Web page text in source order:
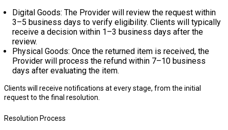
Digital Goods: The Provider will review the request within
3–5 business days to verify eligibility. Clients will typically
receive a decision within 1–3 business days after the
review.
Physical Goods: Once the returned item is received, the
Provider will process the refund within 7–10 business
days after evaluating the item.
Clients will receive notifications at every stage, from the initial
request to the final resolution.
Resolution Process